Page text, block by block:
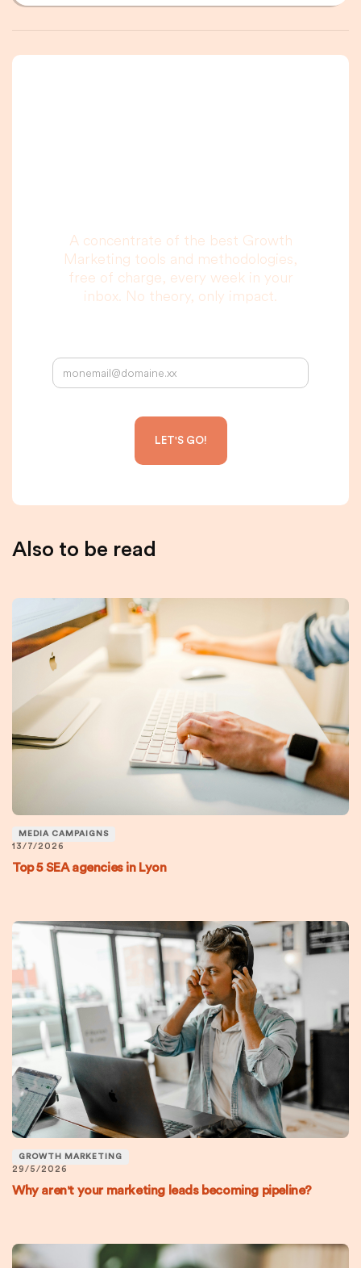
A concentrate of the best Growth
Marketing tools and methodologies,
free of charge, every week in your
inbox. No theory, only impact.
Also to be read
MEDIA CAMPAIGNS
13/7/2026
Top 5 SEA agencies in Lyon
GROWTH MARKETING
29/5/2026
Why aren't your marketing leads becoming pipeline?